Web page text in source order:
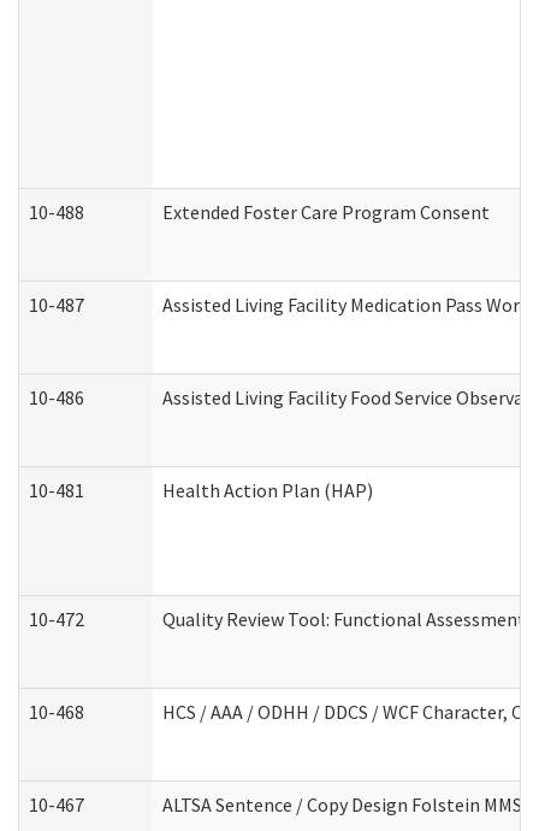
10-488 Extended Foster Care Program Consent
10-487 Assisted Living Facility Medication Pass
10-486 Assisted Living Facility Food Service
10-481 Health Action Plan (HAP)
10-472 Quality Review Tool: Functional
10-468 HCS / AAA / ODHH / DDCS / WCF
10-467 ALTSA Sentence / Copy Design Folstein